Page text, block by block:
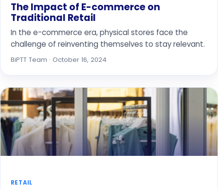
The Impact of E-commerce on
Traditional Retail
In the e-commerce era, physical stores face the
challenge of reinventing themselves to stay relevant.
BiPTT Team · October 16, 2024
RETAIL